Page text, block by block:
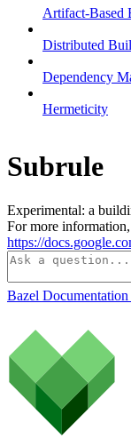
Artifact-Based
Distributed
Dependency
Hermeticity
Subrule
Experimental: a
For more information,
https://
Bazel Documentation